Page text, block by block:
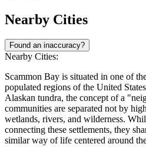
Nearby Cities
Found an inaccuracy?
Nearby Cities:
Scammon Bay is situated in one of
populated regions of the United States
Alaskan tundra, the concept of a
communities are separated not by
wetlands, rivers, and wilderness.
connecting these settlements, they
similar way of life centered around